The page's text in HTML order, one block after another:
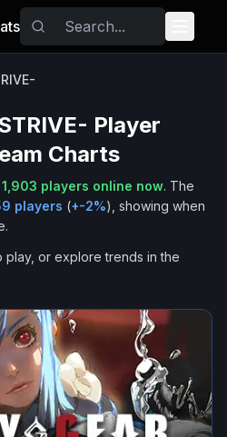
Player
Charts
1,903 players online now. The
players (+-2%), showing when
or explore trends in the